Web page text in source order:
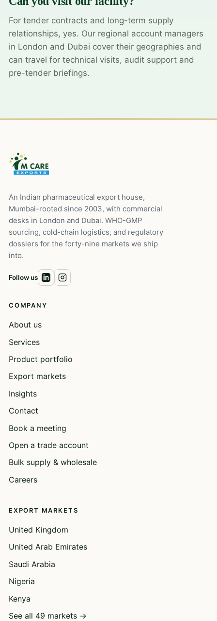
For tender contracts and long-term supply
relationships, yes. Our regional account managers
in London and Dubai cover their geographies and
can travel for technical visits, audit support and
pre-tender briefings.
An Indian pharmaceutical export house,
Mumbai-rooted since 2003, with commercial
desks in London and Dubai. WHO-GMP
sourcing, cold-chain logistics, and regulatory
dossiers for the forty-nine markets we ship
into.
Follow us
COMPANY
About us
Services
Product portfolio
Export markets
Insights
Contact
Book a meeting
Open a trade account
Bulk supply & wholesale
Careers
EXPORT MARKETS
United Kingdom
United Arab Emirates
Saudi Arabia
Nigeria
Kenya
See all 49 markets →